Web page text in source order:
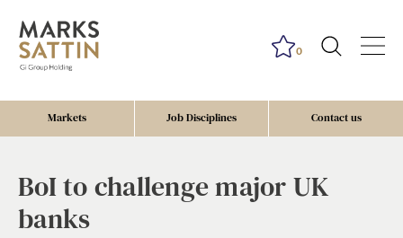
Markets Job Disciplines Contact us
0
BoI to challenge major UK
banks